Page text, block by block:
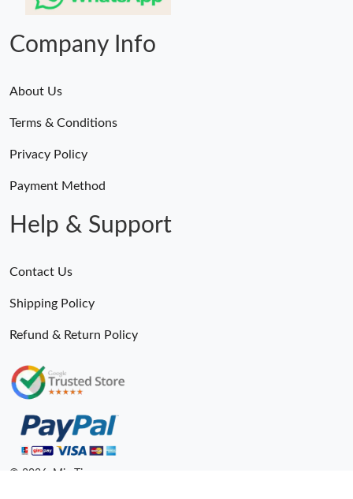
Company Info
About Us
Terms & Conditions
Privacy Policy
Payment Method
Help & Support
Contact Us
Shipping Policy
Refund & Return Policy
© 2026. MiroTime